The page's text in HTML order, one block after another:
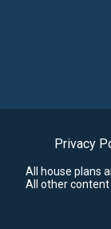
Privacy
All house plans
All other